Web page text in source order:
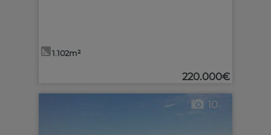
1.102m²
220.000€
10